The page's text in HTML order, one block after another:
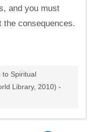
and you must
the consequences.
to Spiritual
Library, 2010) -